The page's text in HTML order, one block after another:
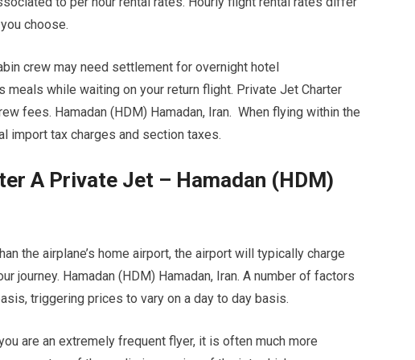
choose.
crew may need settlement for overnight hotel
while waiting on your return flight. Private Jet Charter
fees. Hamadan (HDM) Hamadan, Iran. When flying within the
import tax charges and section taxes.
A Private Jet – Hamadan (HDM)
the airplane’s home airport, the airport will typically charge
journey. Hamadan (HDM) Hamadan, Iran. A number of factors
triggering prices to vary on a day to day basis.
are an extremely frequent flyer, it is often much more